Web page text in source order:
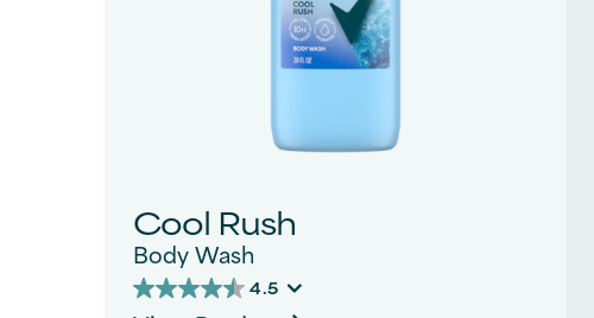
Cool Rush
Body Wash
4.5
4.5